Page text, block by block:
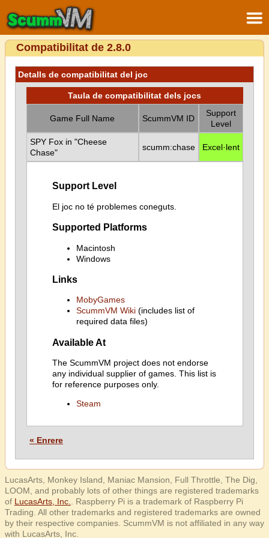
Compatibilitat de 2.8.0
Detalls de compatibilitat del joc
Taula de compatibilitat dels jocs
Game Full Name ScummVM ID
Support
Level
SPY Fox in "Cheese
Chase"
scumm:chase Excel·lent
Support Level
El joc no té problemes coneguts.
Supported Platforms
Macintosh
Windows
Links
MobyGames
ScummVM Wiki(includes list of
required data files)
Available At
The ScummVM project does not endorse
any individual supplier of games. This list is
for reference purposes only.
Steam
« Enrere
LucasArts, Monkey Island, Maniac Mansion, Full Throttle, The Dig,
LOOM, and probably lots of other things are registered trademarks
of LucasArts, Inc.
. Raspberry Pi is a trademark of Raspberry Pi
Trading. All other trademarks and registered trademarks are owned
by their respective companies. ScummVM is not affiliated in any way
with LucasArts, Inc.